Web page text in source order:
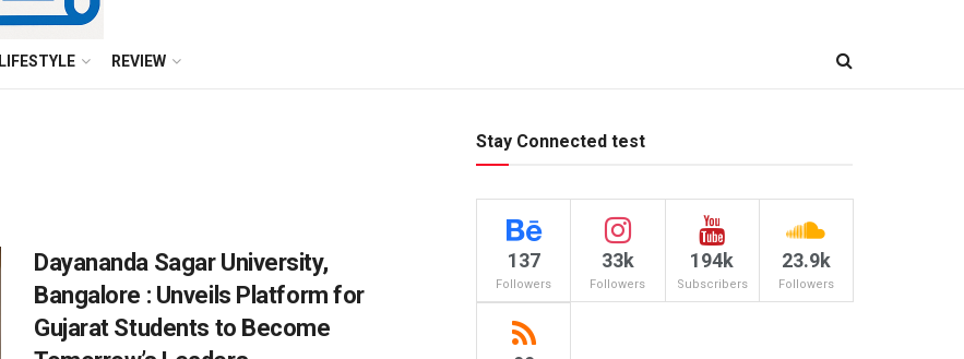
LIFESTYLE REVIEW
Dayananda Sagar University,
Bangalore : Unveils Platform for
Gujarat Students to Become
Stay Connected test
137
Followers
33k
Followers
194k
Subscribers
23.9k
Followers